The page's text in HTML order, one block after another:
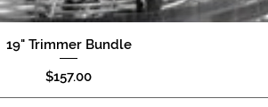
Quick View
19" Trimmer Bundle
Price
$157.00